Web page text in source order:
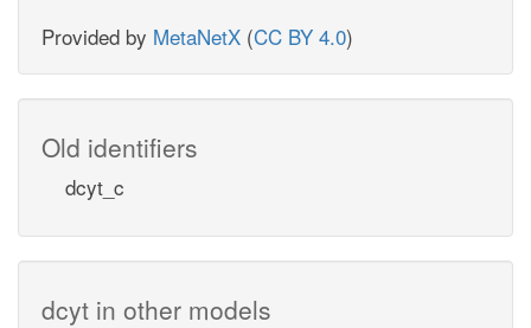
Provided by MetaNetX (CC BY 4.0)
Old identifiers
dcyt_c
dcyt in other models